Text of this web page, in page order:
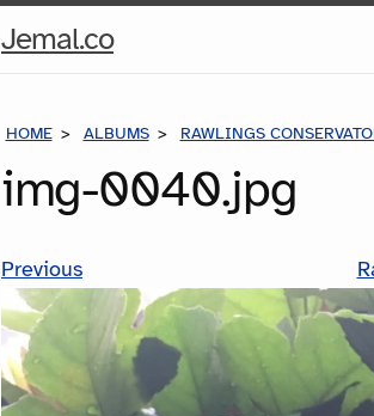
Jemal.coHome
HOME ALBUMS RAWLINGS
img-0040.jpg
Previous